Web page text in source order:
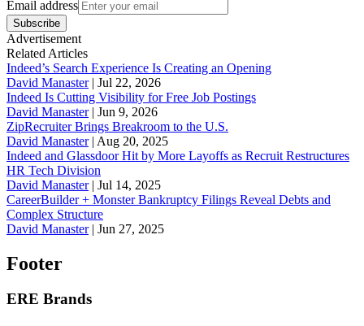
Email address
Subscribe
Advertisement
Related Articles
Indeed’s Search Experience Is Creating an Opening
David Manaster| Jul 22, 2026
Indeed Is Cutting Visibility for Free Job Postings
David Manaster| Jun 9, 2026
ZipRecruiter Brings Breakroom to the U.S.
David Manaster| Aug 20, 2025
Indeed and Glassdoor Hit by More Layoffs as Recruit Restructures
HR Tech Division
David Manaster| Jul 14, 2025
CareerBuilder + Monster Bankruptcy Filings Reveal Debts and
Complex Structure
David Manaster| Jun 27, 2025
Footer
ERE Brands